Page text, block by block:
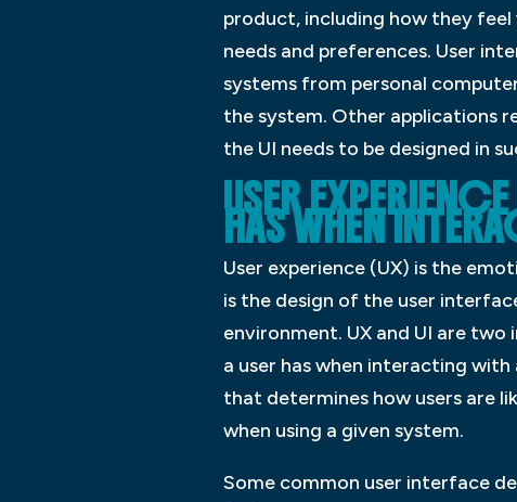
product, including how they feel
needs and preferences. User
systems from personal
the system. Other applications
the UI needs to be designed in
USER
HAS WHEN
User experience (UX) is the
is the design of the user
environment. UX and UI are
a user has when interacting
that determines how users are
when using a given system.
Some common user interface